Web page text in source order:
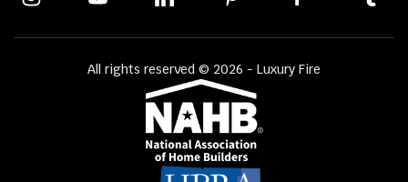
All rights reserved © 2026 - Luxury Fire